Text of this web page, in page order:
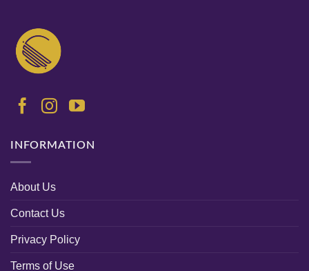
INFORMATION
About Us
Contact Us
Privacy Policy
Terms of Use